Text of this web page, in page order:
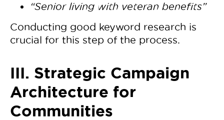
“Senior living with veteran benefits”
Conducting good keyword research is
crucial for this step of the process.
III. Strategic Campaign
Architecture for
Communities